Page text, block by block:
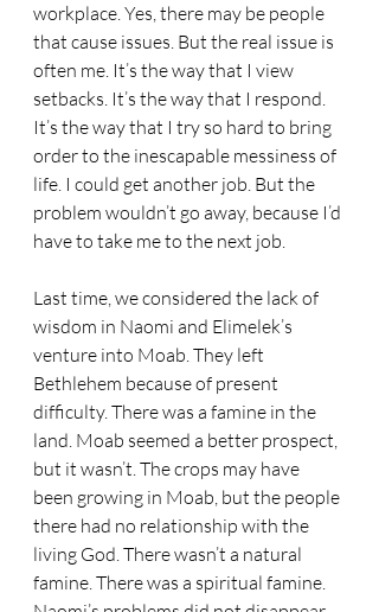
workplace. Yes, there may be people
that cause issues. But the real issue is
often me. It’s the way that I view
setbacks. It’s the way that I respond.
It’s the way that I try so hard to bring
order to the inescapable messiness of
life. I could get another job. But the
problem wouldn’t go away, because I’d
have to take me to the next job.
Last time, we considered the lack of
wisdom in Naomi and Elimelek’s
venture into Moab. They left
Bethlehem because of present
difficulty. There was a famine in the
land. Moab seemed a better prospect,
but it wasn’t. The crops may have
been growing in Moab, but the people
there had no relationship with the
living God. There wasn’t a natural
famine. There was a spiritual famine.